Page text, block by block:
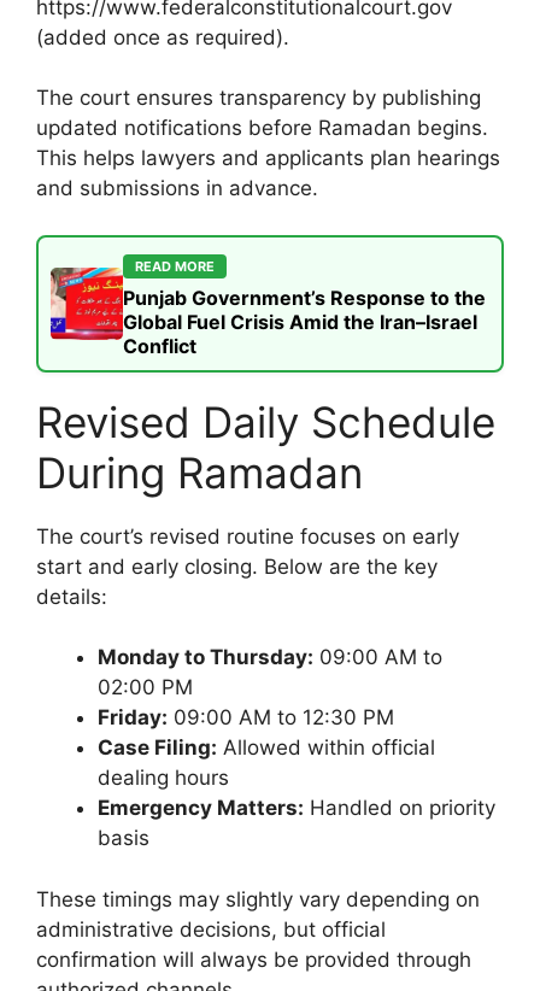
https://www.federalconstitutionalcourt.gov
(added once as required).
The court ensures transparency by publishing
updated notifications before Ramadan begins.
This helps lawyers and applicants plan hearings
and submissions in advance.
READ MORE
Punjab Government’s Response to the
Global Fuel Crisis Amid the Iran–Israel
Conflict
Revised Daily Schedule
During Ramadan
The court’s revised routine focuses on early
start and early closing. Below are the key
details:
Monday to Thursday: 09:00 AM to
02:00 PM
Friday: 09:00 AM to 12:30 PM
Case Filing: Allowed within official
dealing hours
Emergency Matters: Handled on priority
basis
These timings may slightly vary depending on
administrative decisions, but official
confirmation will always be provided through